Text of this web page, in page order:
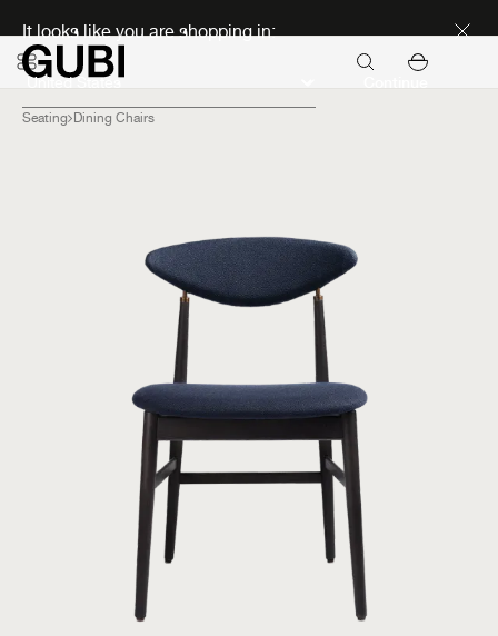
It looks like you are shopping in:
Seating Dining Chairs